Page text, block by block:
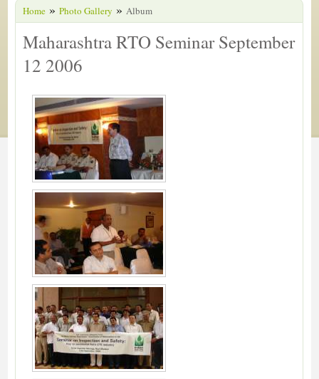
Home » Photo Gallery » Album
Maharashtra RTO Seminar September
12 2006